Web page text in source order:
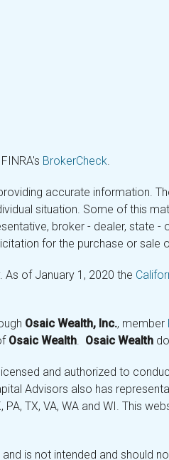
BrokerCheck.
accurate information.
situation. Some of this
broker - dealer,
for the purchase or sale
of January 1, 2020 the
Osaic Wealth, Inc., member
Osaic Wealth. Osaic Wealth
and authorized to conduct
Advisors also has
PA, TX, VA, WA and WI.
is not intended and should